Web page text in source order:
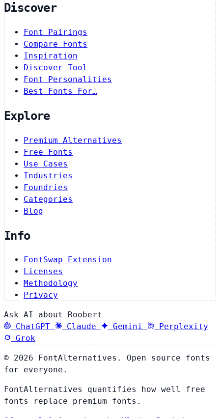
Discover
Font Pairings
Compare Fonts
Inspiration
Discover Tool
Font Personalities
Best Fonts For…
Explore
Premium Alternatives
Free Fonts
Use Cases
Industries
Foundries
Categories
Blog
Info
FontSwap Extension
Licenses
Methodology
Privacy
Ask AI about Roobert
ChatGPT
Claude Gemini
Perplexity
Grok
© 2026 FontAlternatives. Open source fonts
for everyone.
FontAlternatives quantifies how well free
fonts replace premium fonts.